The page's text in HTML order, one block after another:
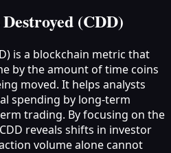
(CDD)
is a blockchain metric that
by the amount of time coins
moved. It helps analysts
spending by long-term
trading. By focusing on the
reveals shifts in investor
volume alone cannot